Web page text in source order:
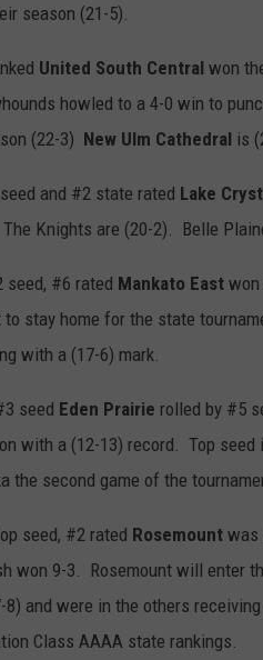
season (21-5).
United South Central won
howled to a 4-0 win to
(22-3) New Ulm Cathedral is
and #2 state rated Lake
Knights are (20-2). Belle
seed, #6 rated Mankato East won
stay home for the state
with a (17-6) mark.
seed Eden Prairie rolled by #5
with a (12-13) record. Top
the second game of the
seed, #2 rated Rosemount was
won 9-3. Rosemount will enter
8) and were in the others
Class AAAA state rankings.